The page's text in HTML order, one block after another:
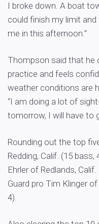
I broke down. A boat
could finish my limit
me in this afternoon.”
Thompson said that he
practice and feels
weather conditions are
“I am doing a lot of
tomorrow, I will have to
Rounding out the top
Redding, Calif. (15
Ehrler of Redlands,
Guard pro Tim Klinger
4).